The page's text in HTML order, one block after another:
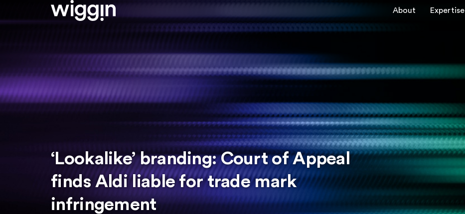
About Expertise
‘Lookalike’ branding: Court of Appeal
finds Aldi liable for trade mark
infringement